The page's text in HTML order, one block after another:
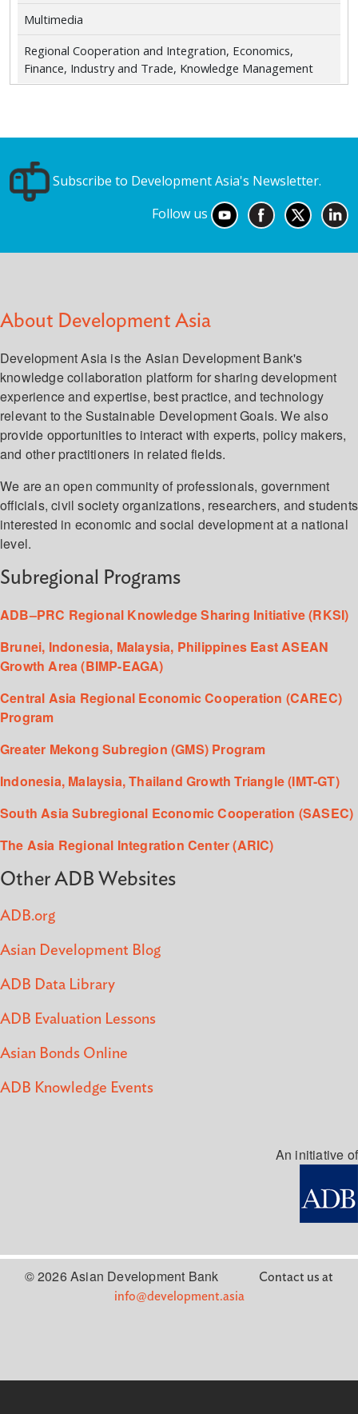
Multimedia
Regional Cooperation and Integration, Economics,
Finance, Industry and Trade, Knowledge Management
Subscribe to Development Asia's Newsletter.
Follow us
About Development Asia
Development Asia is the Asian Development Bank's
knowledge collaboration platform for sharing development
experience and expertise, best practice, and technology
relevant to the Sustainable Development Goals. We also
provide opportunities to interact with experts, policy makers,
and other practitioners in related fields.
We are an open community of professionals, government
officials, civil society organizations, researchers, and students
interested in economic and social development at a national
level.
Subregional Programs
ADB–PRC Regional Knowledge Sharing Initiative (RKSI)
Brunei, Indonesia, Malaysia, Philippines East ASEAN
Growth Area (BIMP-EAGA)
Central Asia Regional Economic Cooperation (CAREC)
Program
Greater Mekong Subregion (GMS) Program
Indonesia, Malaysia, Thailand Growth Triangle (IMT-GT)
South Asia Subregional Economic Cooperation (SASEC)
The Asia Regional Integration Center (ARIC)
Other ADB Websites
ADB.org
Asian Development Blog
ADB Data Library
ADB Evaluation Lessons
Asian Bonds Online
ADB Knowledge Events
An initiative of
© 2026 Asian Development Bank
Contact us at
info@development.asia